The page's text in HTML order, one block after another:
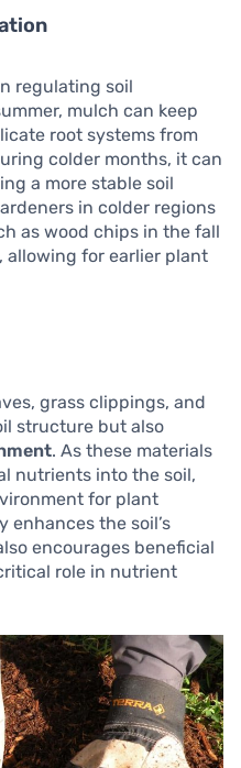
regulating soil
mulch can keep
root systems from
colder months, it can
a more stable soil
in colder regions
as wood chips in the fall
allowing for earlier plant
grass clippings, and
structure but also
. As these materials
nutrients into the soil,
for plant
enhances the soil’s
encourages beneficial
role in nutrient